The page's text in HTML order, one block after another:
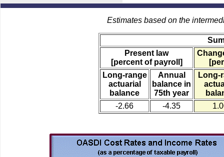
Estimates based on the
Present law
[percent of payroll]
Long-range
actuarial
balance
Annual
balance in
75th year
Long-
-2.66
-4.35